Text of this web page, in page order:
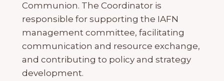
Communion. The Coordinator is
responsible for supporting the IAFN
management committee, facilitating
communication and resource exchange,
and contributing to policy and strategy
development.